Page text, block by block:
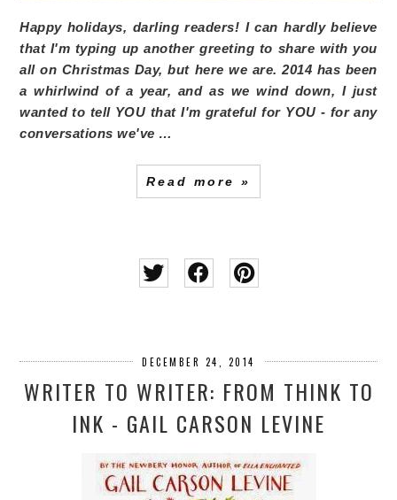
Happy holidays, darling readers! I can hardly believe
that I'm typing up another greeting to share with you
all on Christmas Day, but here we are. 2014 has been
a whirlwind of a year, and as we wind down, I just
wanted to tell YOU that I'm grateful for YOU - for any
conversations we've …
Read more »
DECEMBER 24, 2014
WRITER TO WRITER: FROM THINK TO
INK - GAIL CARSON LEVINE